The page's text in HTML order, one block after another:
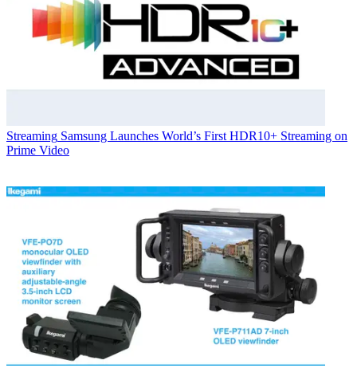
Streaming Samsung Launches World’s First HDR10+ Streaming on
Prime Video